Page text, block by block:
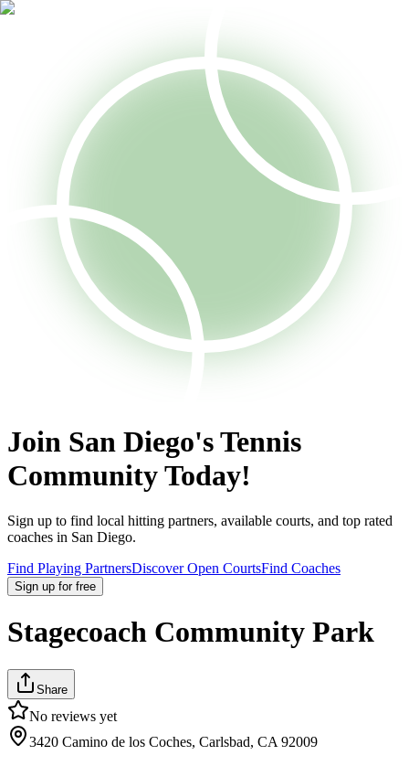
Join San Diego's Tennis
Community Today!
Sign up to find local hitting partners, available courts, and top rated
coaches in San Diego.
Find Playing PartnersDiscover Open CourtsFind Coaches
Sign up for free
Stagecoach Community Park
Share
No reviews yet
3420 Camino de los Coches, Carlsbad, CA 92009